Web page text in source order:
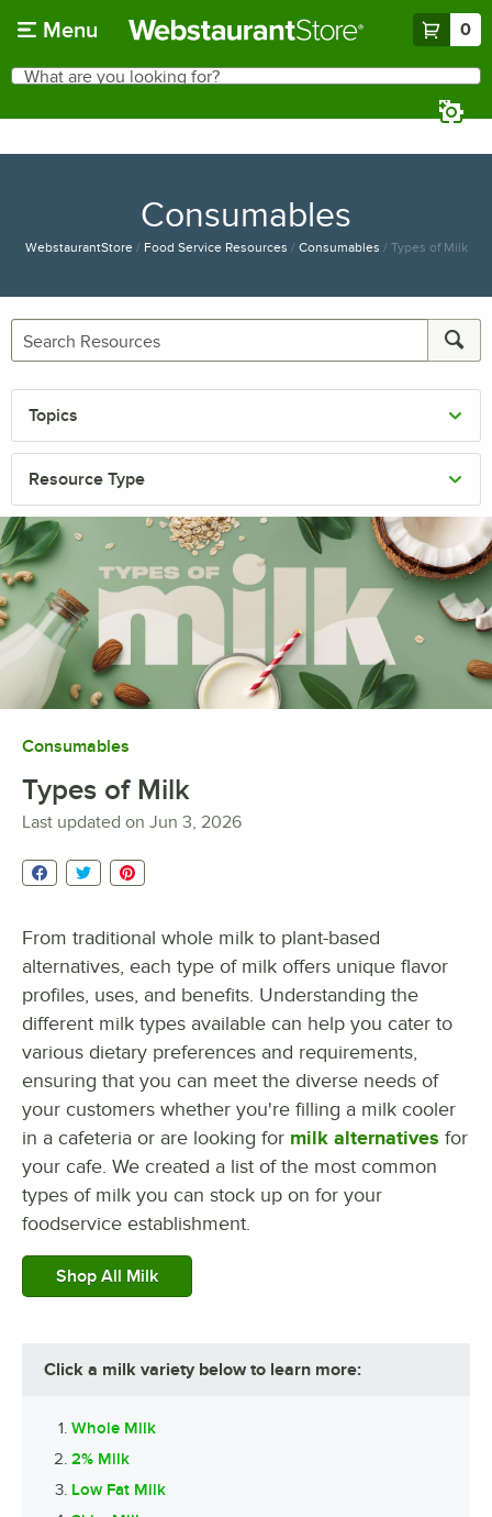
Menu 0
Search
What are you looking for?
Consumables
WebstaurantStore/ Food Service Resources / Consumables / Types of Milk
Topics
Resource Type
Consumables
Types of Milk
Last updated on Jun 3, 2026
From traditional whole milk to plant-based
alternatives, each type of milk offers unique flavor
profiles, uses, and benefits. Understanding the
different milk types available can help you cater to
various dietary preferences and requirements,
ensuring that you can meet the diverse needs of
your customers whether you're filling a milk cooler
in a cafeteria or are looking for milk alternatives for
your cafe. We created a list of the most common
types of milk you can stock up on for your
foodservice establishment.
Shop All Milk
Click a milk variety below to learn more:
Whole Milk
2% Milk
Low Fat Milk